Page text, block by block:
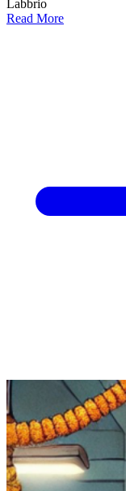
Labbrio
Read More